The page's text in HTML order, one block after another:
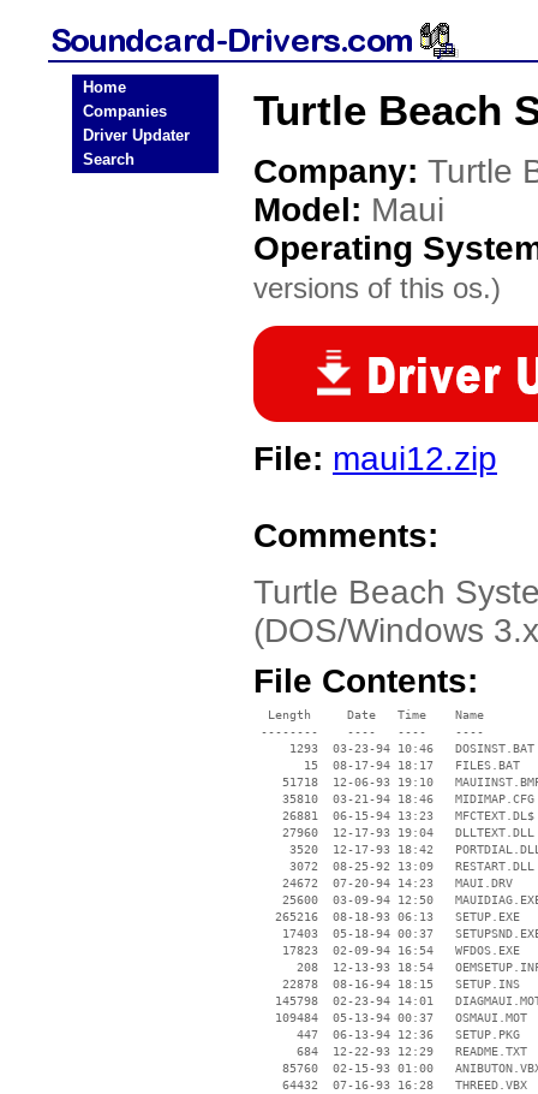
Home
Companies
Driver Updater
Search
Turtle Beach
Company: Turtle
Model: Maui
Operating
versions of this os.)
File: maui12.zip
Comments:
Turtle Beach
(DOS/Windows
File Contents:
  Length     Date   Time    Name
--------    ----   ----    ----
     1293  03-23-94 10:46   DOSINST.BAT
       15  08-17-94 18:17   FILES.BAT
51718  12-06-93 19:10
    35810  03-21-94 18:46   MIDIMAP.CFG
    26881  06-15-94 13:23   MFCTEXT.DL$
    27960  12-17-93 19:04   DLLTEXT.DLL
3520  12-17-93 18:42
     3072  08-25-92 13:09   RESTART.DLL
    24672  07-20-94 14:23   MAUI.DRV
25600  03-09-94 12:50
   265216  08-18-93 06:13   SETUP.EXE
17403  05-18-94 00:37
    17823  02-09-94 16:54   WFDOS.EXE
208  12-13-93 18:54
    22878  08-16-94 18:15   SETUP.INS
145798  02-23-94 14:01
   109484  05-13-94 00:37   OSMAUI.MOT
      447  06-13-94 12:36   SETUP.PKG
      684  12-22-93 12:29   README.TXT
85760  02-15-93 01:00
    64432  07-16-93 16:28   THREED.VBX